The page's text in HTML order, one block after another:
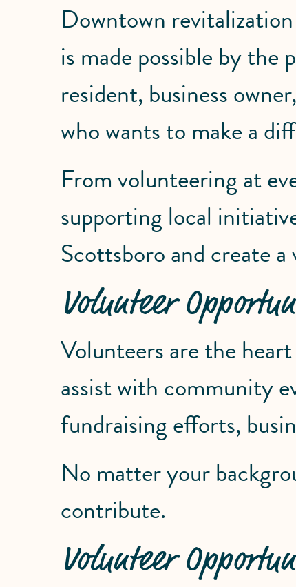
Downtown
is made possible by the
resident, business
who wants to make a
From volunteering at
supporting local
Scottsboro and create
Volunteer
Volunteers are the
assist with community
fundraising efforts,
No matter your
contribute.
Volunteer